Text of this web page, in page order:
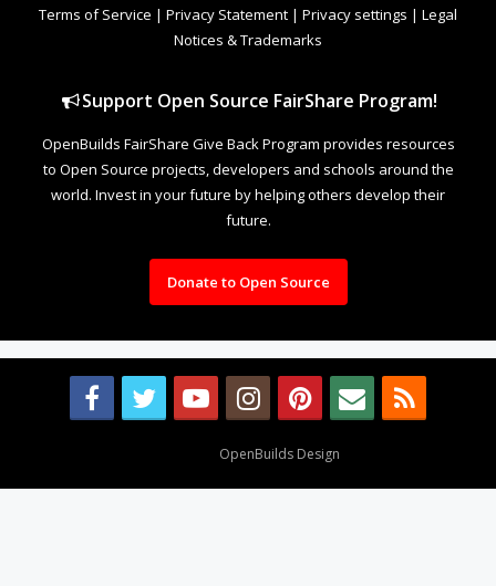
Terms of Service | Privacy Statement | Privacy settings | Legal
Notices & Trademarks
Support Open Source FairShare Program!
OpenBuilds FairShare Give Back Program provides resources
to Open Source projects, developers and schools around the
world. Invest in your future by helping others develop their
future.
Donate to Open Source
OpenBuilds Design